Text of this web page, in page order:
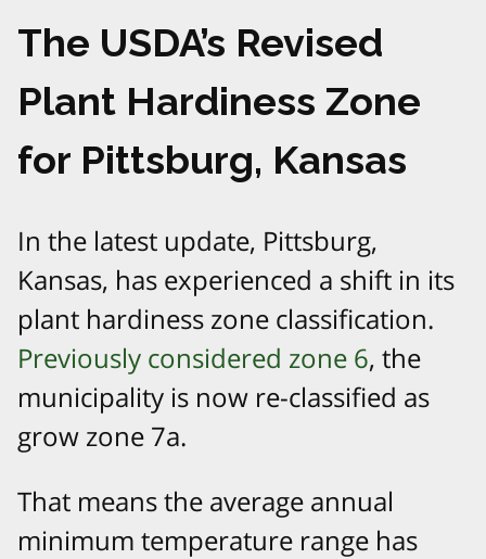
The USDA’s Revised
Plant Hardiness Zone
for Pittsburg, Kansas
In the latest update, Pittsburg,
Kansas, has experienced a shift in its
plant hardiness zone classification.
Previously considered zone 6, the
municipality is now re-classified as
grow zone 7a.
That means the average annual
minimum temperature range has